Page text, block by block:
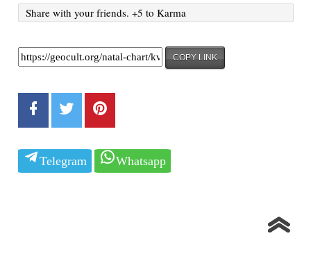
Share with your friends. +5 to Karma
COPY LINK
Telegram Whatsapp